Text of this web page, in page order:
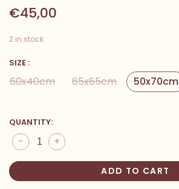
€45,00
2 in stock
SIZE :
60x40cm 65x65cm 50x70cm
QUANTITY:
+
-
ADD TO CART